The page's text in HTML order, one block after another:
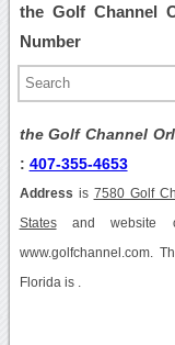
the Golf Channel
Number
the Golf Channel
: 407-355-4653
Address is 7580 Golf
Statesand website
www.golfchannel.com.
Florida is .